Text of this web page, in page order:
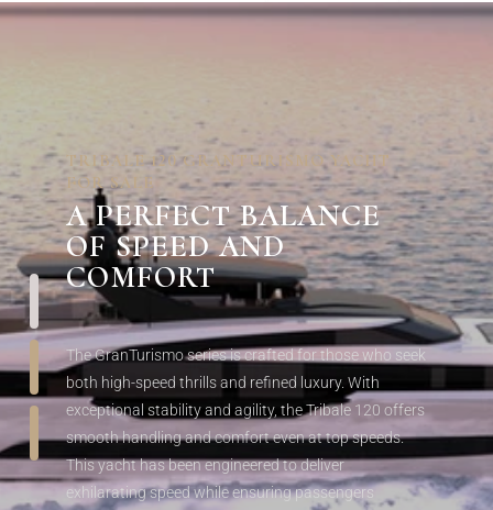
TRIBALE 120 GRANTURISMO YACHT
FOR SALE
APERFECT BALANCE
OF SPEED AND
COMFORT
The GranTurismo series is crafted for those who seek
both high-speed thrills and refined luxury. With
exceptional stability and agility, the Tribale 120 offers
smooth handling and comfort even at top speeds.
This yacht has been engineered to deliver
exhilarating speed while ensuring passengers